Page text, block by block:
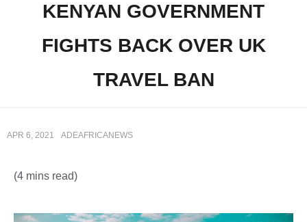
KENYAN GOVERNMENT
FIGHTS BACK OVER UK
TRAVEL BAN
APR 6, 2021 ADEAFRICANEWS
(4 mins read)